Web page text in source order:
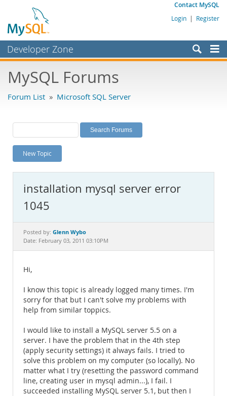
Contact MySQL
Login | Register
Developer Zone
Bugs
Labs
Planet MySQL
News and Events
MySQL.com
Downloads
Documentation
MySQL Forums
Forum List » Microsoft SQL Server
New Topic
installation mysql server error
1045
Posted by: Glenn Wybo
Date: February 03, 2011 03:10PM
Hi,
I know this topic is already logged many times. I'm
sorry for that but I can't solve my problems with
help from similar toppics.
I would like to install a MySQL server 5.5 on a
server. I have the problem that in the 4th step
(apply security settings) it always fails. I tried to
solve this problem on my computer (so locally). No
matter what I try (resetting the password command
line, creating user in mysql admin...), I fail. I
succeeded installing MySQL server 5.1, but then I